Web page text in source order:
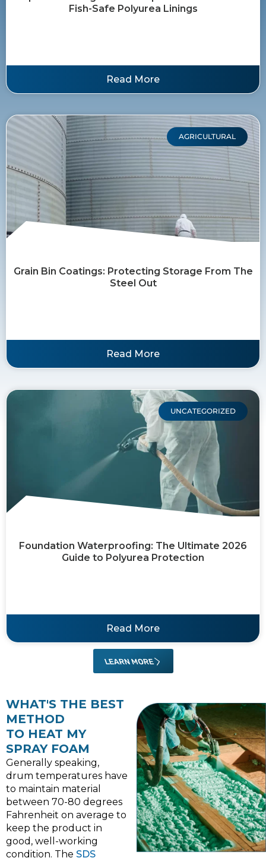
Fish-Safe Polyurea Linings
Read More
AGRICULTURAL
Grain Bin Coatings: Protecting Storage From The
Steel Out
Read More
UNCATEGORIZED
Foundation Waterproofing: The Ultimate 2026
Guide to Polyurea Protection
Read More
LEARN MORE
WHAT'S THE BEST
METHOD
TO HEAT MY
SPRAY FOAM
Generally speaking,
drum temperatures have
to maintain material
between 70-80 degrees
Fahrenheit on average to
keep the product in
good, well-working
condition. The SDS